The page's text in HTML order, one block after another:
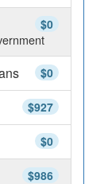
$0
$0
$927
$0
$986